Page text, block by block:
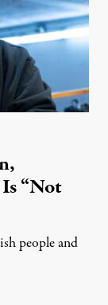
“Not
people and